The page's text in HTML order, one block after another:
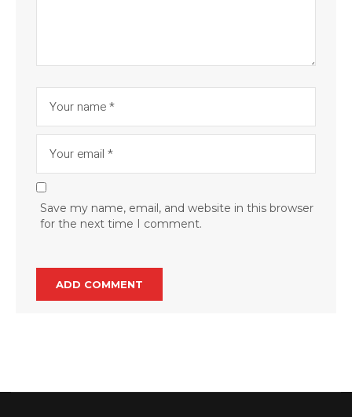
Save my name, email, and website in this browser
for the next time I comment.